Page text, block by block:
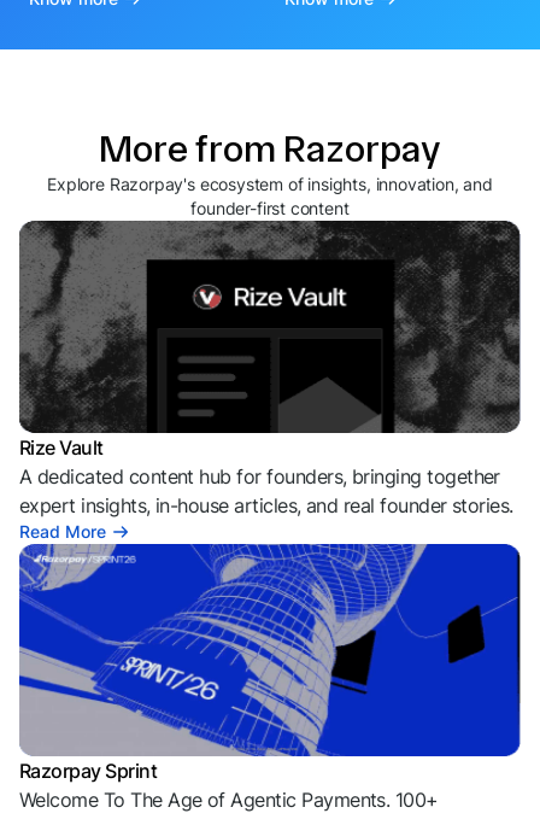
More from Razorpay
Explore Razorpay's ecosystem of insights, innovation, and
founder-first content
Rize Vault
A dedicated content hub for founders, bringing together
expert insights, in-house articles, and real founder stories.
Read More
Razorpay Sprint
Welcome To The Age of Agentic Payments. 100+